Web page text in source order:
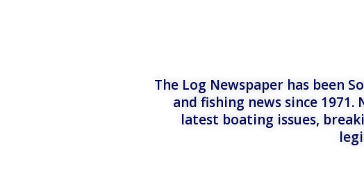
The Log Newspaper has been
and fishing news since
latest boating issues,